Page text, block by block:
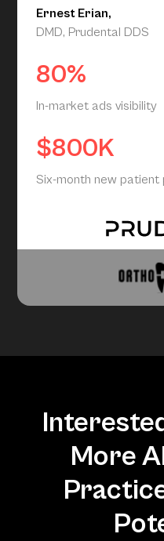
Ernest Erian,
DMD, Prudental DDS
80%
In-market ads visibility
$800K
Six-month new patient
More